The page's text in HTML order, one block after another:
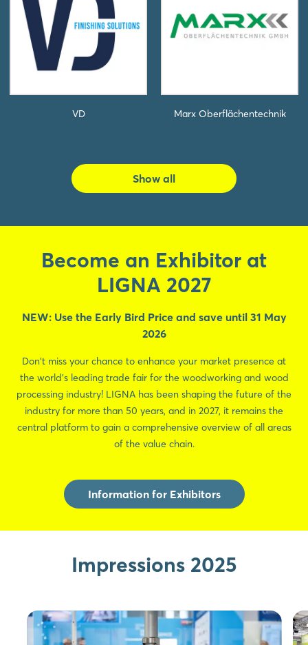
VD Marx Oberflächentechnik
Show all
Become an Exhibitor at
LIGNA 2027
NEW: Use the Early Bird Price and save until 31 May
2026
Don't miss your chance to enhance your market presence at
the world's leading trade fair for the woodworking and wood
processing industry! LIGNA has been shaping the future of the
industry for more than 50 years, and in 2027, it remains the
central platform to gain a comprehensive overview of all areas
of the value chain.
Information for Exhibitors
Impressions 2025